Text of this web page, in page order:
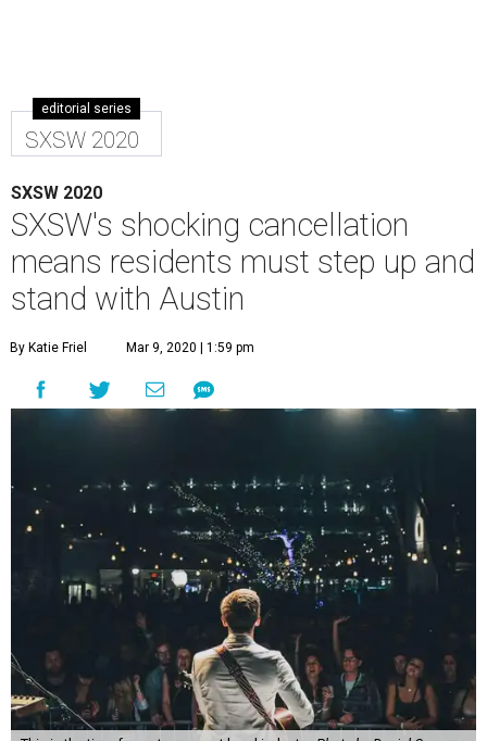
editorial series
SXSW 2020
SXSW 2020
SXSW's shocking cancellation
means residents must step up and
stand with Austin
By Katie Friel Mar 9, 2020 | 1:59 pm